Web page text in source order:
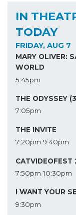
IN
TODAY
FRIDAY, AUG 7
MARY OLIVER:
WORLD
5:45pm
THE ODYSSEY
7:05pm
THE INVITE
7:20pm 9:40pm
CATVIDEOFEST
7:50pm 10:30pm
I WANT YOUR
9:30pm